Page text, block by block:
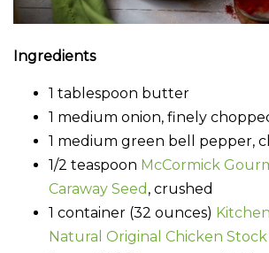
Ingredients
1 tablespoon butter
1 medium onion, finely
1 medium green bell pepper,
1/2 teaspoon McCormick
Caraway Seed , crushed
1 container (32 ounces)
Natural Original Chicken Stock